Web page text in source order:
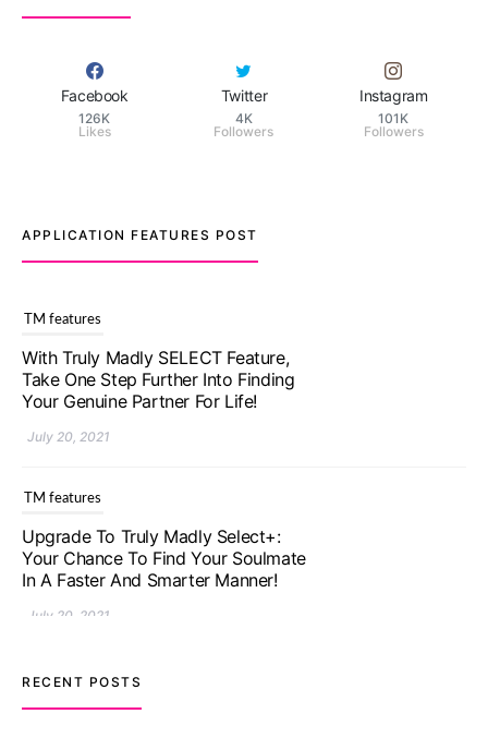
Facebook
126K
Likes
Twitter
4K
Followers
Instagram
101K
Followers
APPLICATION FEATURES POST
TM features
With Truly Madly SELECT Feature,
Take One Step Further Into Finding
Your Genuine Partner For Life!
July 20, 2021
TM features
Upgrade To Truly Madly Select+:
Your Chance To Find Your Soulmate
In A Faster And Smarter Manner!
July 20, 2021
TM features
Let Your Very First Interaction Be
RECENT POSTS